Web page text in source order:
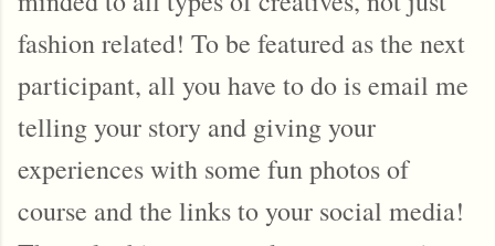
fashion related! To be featured as the next
participant, all you have to do is email me
telling your story and giving your
experiences with some fun photos of
course and the links to your social media!